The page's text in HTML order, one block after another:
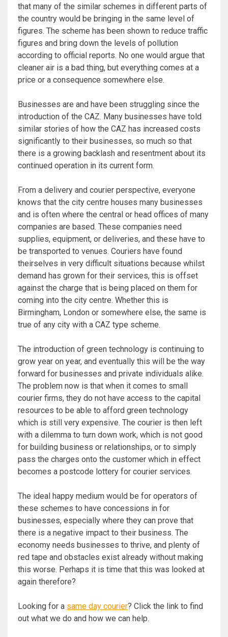
that many of the similar schemes in different parts of
the country would be bringing in the same level of
figures. The scheme has been shown to reduce traffic
figures and bring down the levels of pollution
according to official reports. No one would argue that
cleaner air is a bad thing, but everything comes at a
price or a consequence somewhere else.
Businesses are and have been struggling since the
introduction of the CAZ. Many businesses have told
similar stories of how the CAZ has increased costs
significantly to their businesses, so much so that
there is a growing backlash and resentment about its
continued operation in its current form.
From a delivery and courier perspective, everyone
knows that the city centre houses many businesses
and is often where the central or head offices of many
companies are based. These companies need
supplies, equipment, or deliveries, and these have to
be transported to venues. Couriers have found
theirselves in very difficult situations because whilst
demand has grown for their services, this is offset
against the charge that is being placed on them for
coming into the city centre. Whether this is
Birmingham, London or somewhere else, the same is
true of any city with a CAZ type scheme.
The introduction of green technology is continuing to
grow year on year, and eventually this will be the way
forward for businesses and private individuals alike.
The problem now is that when it comes to small
courier firms, they do not have access to the capital
resources to be able to afford green technology
which is still very expensive. The courier is then left
with a dilemma to turn down work, which is not good
for building business or relationships, or to simply
pass the charges onto the customer which in effect
becomes a postcode lottery for courier services.
The ideal happy medium would be for operators of
these schemes to have concessions in for
businesses, especially where they can prove that
there is a negative impact to their business. The
economy needs businesses to thrive, and plenty of
red tape and obstacles exist already without making
this worse. Perhaps it is time that this was looked at
again therefore?
Looking for a same day courier? Click the link to find
out what we do and how we can help.